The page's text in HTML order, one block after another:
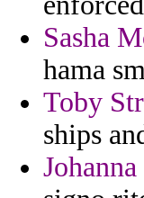
Sasha
hama
Toby
ships